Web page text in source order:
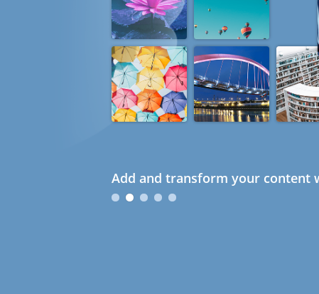
Add and transform your content